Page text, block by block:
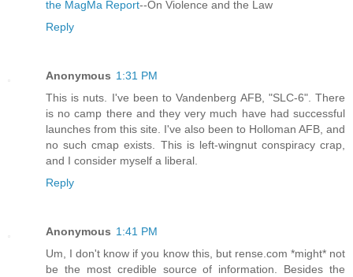
the MagMa Report--On Violence and the Law
Reply
Anonymous 1:31 PM
This is nuts. I've been to Vandenberg AFB, "SLC-6". There
is no camp there and they very much have had successful
launches from this site. I've also been to Holloman AFB, and
no such cmap exists. This is left-wingnut conspiracy crap,
and I consider myself a liberal.
Reply
Anonymous 1:41 PM
Um, I don't know if you know this, but rense.com *might* not
be the most credible source of information. Besides the